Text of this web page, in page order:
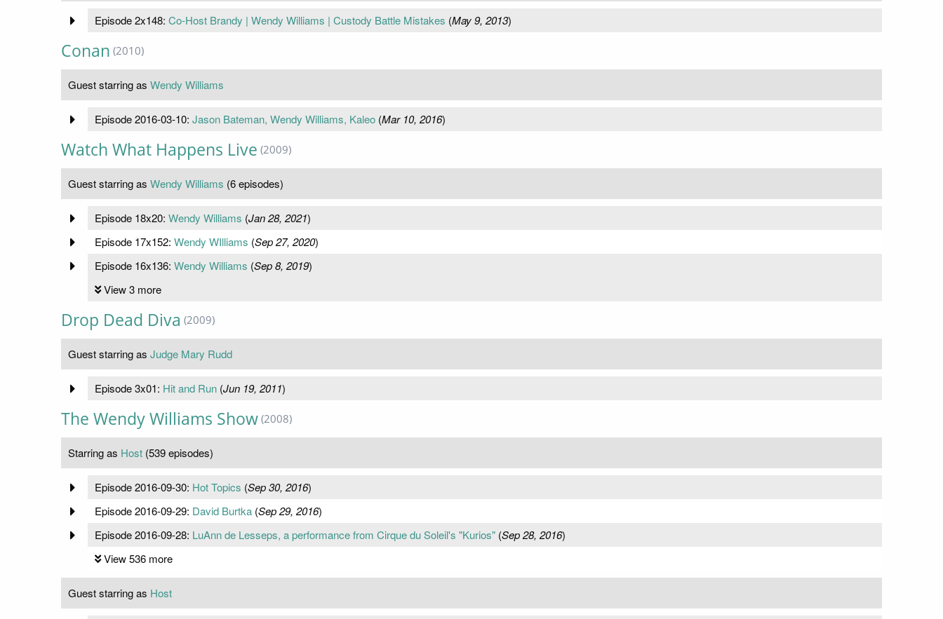
Episode 2x148: Co-Host Brandy | Wendy Williams | Custody Battle Mistakes (May 9, 2013)
Conan (2010)
Guest starring as Wendy Williams
Episode 2016-03-10: Jason Bateman, Wendy Williams, Kaleo(Mar 10, 2016)
Watch What Happens Live (2009)
Guest starring as Wendy Williams (6 episodes)
Episode 18x20: Wendy Williams (Jan 28, 2021)
Episode 17x152: Wendy WIlliams (Sep 27, 2020)
Episode 16x136: Wendy Williams (Sep 8, 2019)
View 3 more
Drop Dead Diva (2009)
Guest starring as Judge Mary Rudd
Episode 3x01: Hit and Run(Jun 19, 2011)
The Wendy Williams Show (2008)
Starring as Host (539 episodes)
Episode 2016-09-30: Hot Topics (Sep 30, 2016)
Episode 2016-09-29: David Burtka(Sep 29, 2016)
Episode 2016-09-28: LuAnn de Lesseps, a performance from Cirque du Soleil's "Kurios"(Sep 28, 2016)
View 536 more
Guest starring as Host